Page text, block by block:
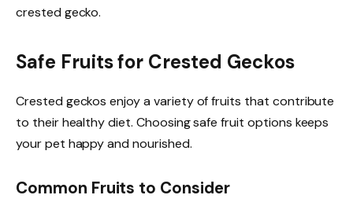
crested gecko.
Safe Fruits for Crested Geckos
Crested geckos enjoy a variety of fruits that contribute
to their healthy diet. Choosing safe fruit options keeps
your pet happy and nourished.
Common Fruits to Consider